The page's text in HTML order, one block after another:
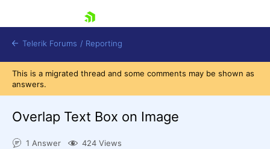
Telerik Forums / Reporting
This is a migrated thread and some comments may be shown as
answers.
Overlap Text Box on Image
1 Answer 424 Views